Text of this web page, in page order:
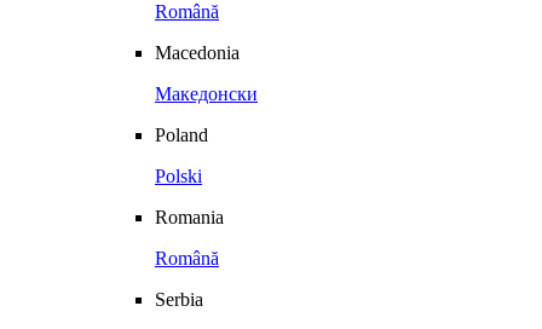
Română
Macedonia
Македонски
Poland
Polski
Romania
Română
Serbia